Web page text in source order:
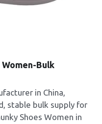
Women-Bulk
in China,
stable bulk supply for
Shoes Women in